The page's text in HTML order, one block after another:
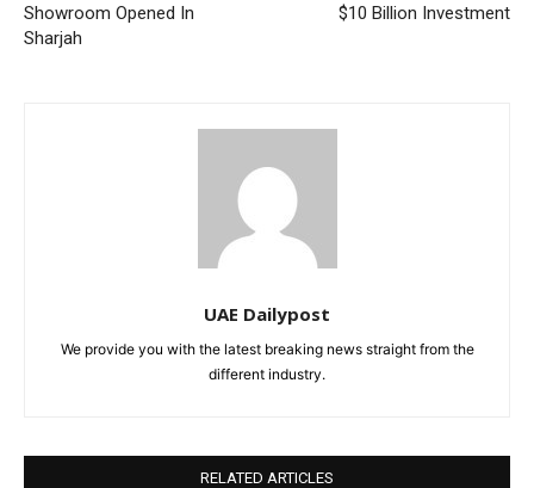
Showroom Opened In
Sharjah
$10 Billion Investment
UAE Dailypost
We provide you with the latest breaking news straight from the
different industry.
RELATED ARTICLES